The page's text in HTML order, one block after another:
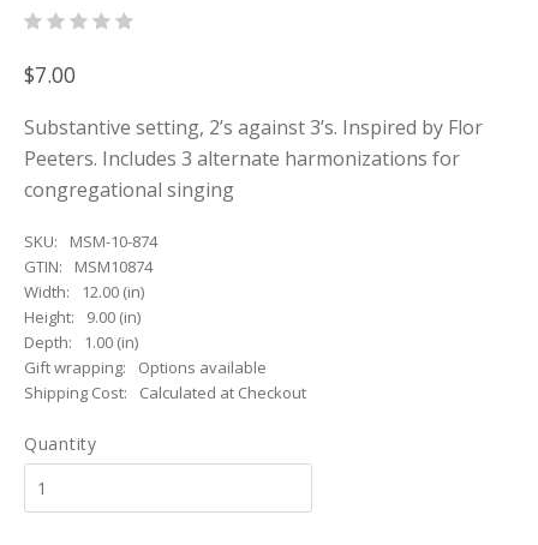
$7.00
Substantive setting, 2’s against 3’s. Inspired by Flor
Peeters. Includes 3 alternate harmonizations for
congregational singing
SKU:
MSM-10-874
GTIN:
MSM10874
Width:
12.00 (in)
Height:
9.00 (in)
Depth:
1.00 (in)
Gift wrapping:
Options available
Shipping Cost:
Calculated at Checkout
Quantity